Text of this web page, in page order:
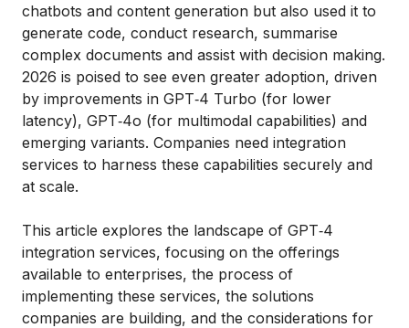
chatbots and content generation but also used it to
generate code, conduct research, summarise
complex documents and assist with decision making.
2026 is poised to see even greater adoption, driven
by improvements in GPT‑4 Turbo (for lower
latency), GPT‑4o (for multimodal capabilities) and
emerging variants. Companies need integration
services to harness these capabilities securely and
at scale.
This article explores the landscape of GPT‑4
integration services, focusing on the offerings
available to enterprises, the process of
implementing these services, the solutions
companies are building, and the considerations for